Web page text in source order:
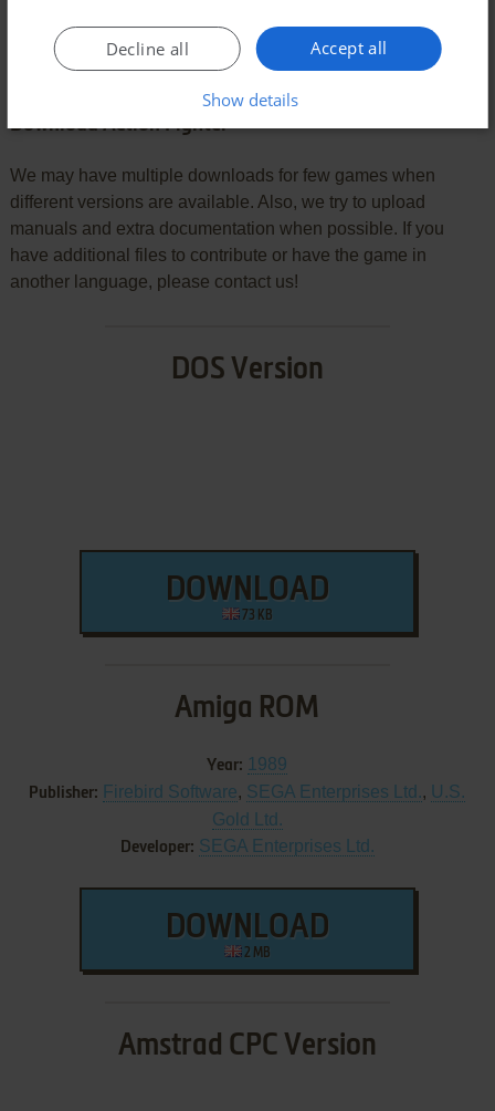
SEND COMMENT
Download Action Fighter
We may have multiple downloads for few games when
different versions are available. Also, we try to upload
manuals and extra documentation when possible. If you
have additional files to contribute or have the game in
another language, please contact us!
DOS Version
DOWNLOAD
73 KB
Amiga ROM
Year: 1989
Publisher: Firebird Software, SEGA Enterprises Ltd., U.S.
Gold Ltd.
Developer: SEGA Enterprises Ltd.
DOWNLOAD
2 MB
Amstrad CPC Version
Accept all
Decline all
Show details